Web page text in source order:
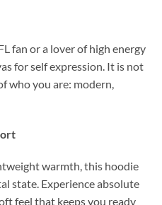
fan or a lover of high energy
for self expression. It is not
who you are: modern,
warmth, this hoodie
state. Experience absolute
feel that keeps you ready